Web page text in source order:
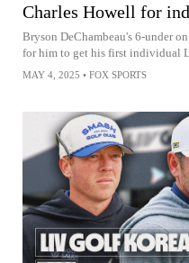
Charles Howell for
Bryson DeChambeau's 6-under
for him to get his first individual
MAY 4, 2025 • FOX SPORTS